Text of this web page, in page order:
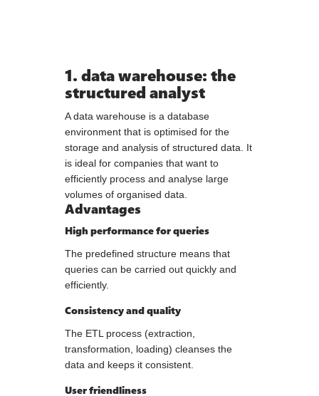
1. data warehouse: the
structured analyst
A data warehouse is a database
environment that is optimised for the
storage and analysis of structured data. It
is ideal for companies that want to
efficiently process and analyse large
volumes of organised data.
Advantages
High performance for queries
The predefined structure means that
queries can be carried out quickly and
efficiently.
Consistency and quality
The ETL process (extraction,
transformation, loading) cleanses the
data and keeps it consistent.
User friendliness